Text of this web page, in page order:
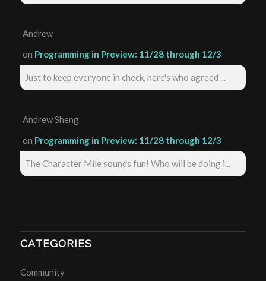
Andrew
on Programming in Preview: 11/28 through 12/3
Just to keep everyone in check, here's who agreed ...
Andrew Sheng
on Programming in Preview: 11/28 through 12/3
The Character Mile sounds fun! Who will be doing i...
CATEGORIES
Community